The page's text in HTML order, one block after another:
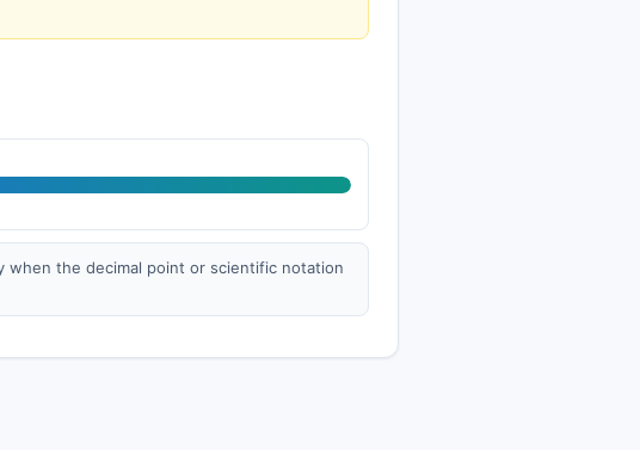
when the decimal point or scientific notation